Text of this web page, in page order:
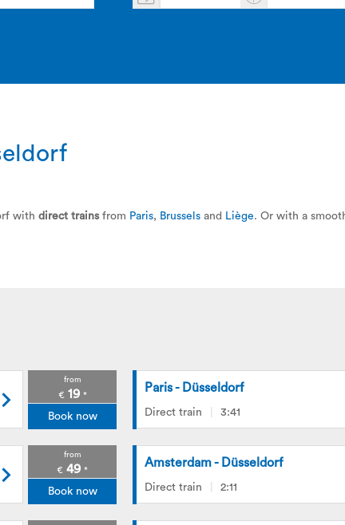
with direct trainsfrom Paris, Brussels and Liège. Or with a
from
€ 19 *
Book now
Paris - Düsseldorf
Direct train 3:41
from
€ 49 *
Book now
Amsterdam - Düsseldorf
Direct train 2:11